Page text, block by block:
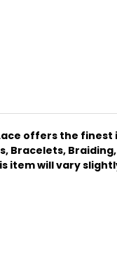
offers the finest
Bracelets, Braiding,
item will vary